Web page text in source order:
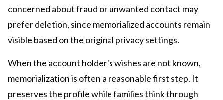
concerned about fraud or unwanted contact may
prefer deletion, since memorialized accounts remain
visible based on the original privacy settings.
When the account holder's wishes are not known,
memorialization is often a reasonable first step. It
preserves the profile while families think through